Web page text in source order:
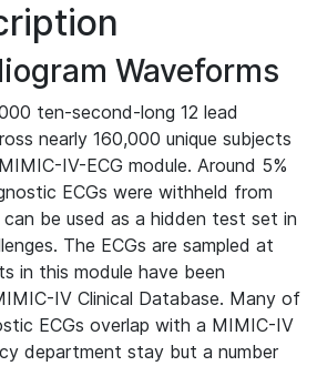
Waveforms
ten-second-long 12 lead
nearly 160,000 unique subjects
IV-ECG module. Around 5%
ECGs were withheld from
be used as a hidden test set in
The ECGs are sampled at
in this module have been
IV Clinical Database. Many of
ECGs overlap with a MIMIC-IV
department stay but a number